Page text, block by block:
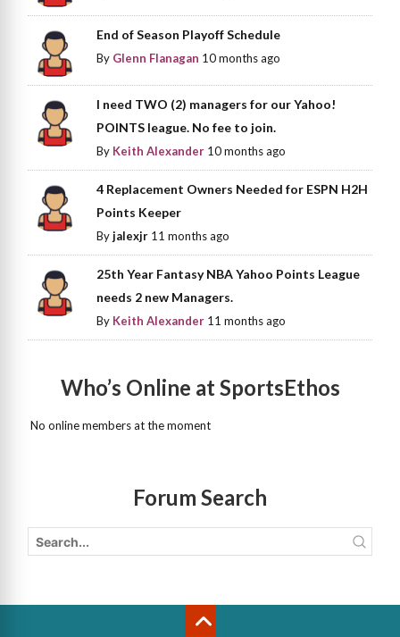
End of Season Playoff Schedule
By Glenn Flanagan 10 months ago
I need TWO (2) managers for our Yahoo!
POINTS league. No fee to join.
By Keith Alexander 10 months ago
4 Replacement Owners Needed for ESPN H2H
Points Keeper
Byjalexjr 11 months ago
25th Year Fantasy NBA Yahoo Points League
needs 2 new Managers.
By Keith Alexander 11 months ago
Who’s Online at SportsEthos
No online members at the moment
Forum Search